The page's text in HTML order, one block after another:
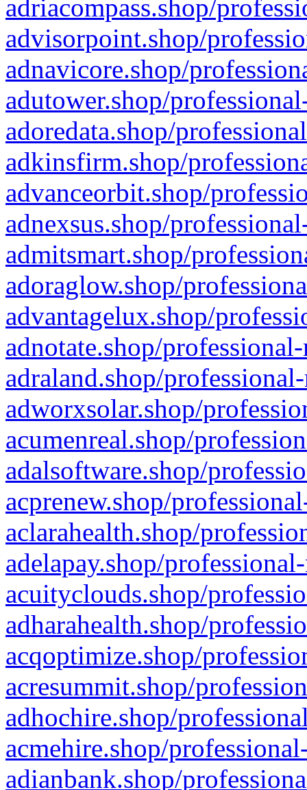
adriacompass.shop/
advisorpoint.shop/
adnavicore.shop/
adutower.shop/
adoredata.shop/
adkinsfirm.shop/
advanceorbit.shop/
adnexsus.shop/
admitsmart.shop/
adoraglow.shop/
advantagelux.shop/
adnotate.shop/
adraland.shop/
adworxsolar.shop/
acumenreal.shop/
adalsoftware.shop/
acprenew.shop/
aclarahealth.shop/
adelapay.shop/
acuityclouds.shop/
adharahealth.shop/
acqoptimize.shop/
acresummit.shop/
adhochire.shop/
acmehire.shop/
adianbank.shop/